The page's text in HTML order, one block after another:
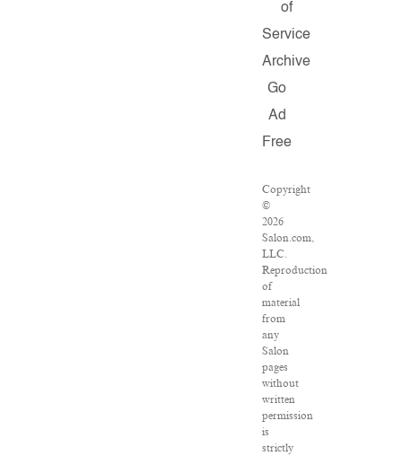
of
Service
Archive
Go
Ad
Free
Copyright
©
2026
Salon.com,
LLC.
Reproduction
of
material
from
any
Salon
pages
without
written
permission
is
strictly